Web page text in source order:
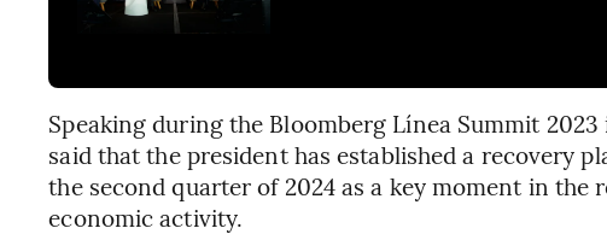
Speaking during the Bloomberg Línea Summit
said that the president has established a recovery
the second quarter of 2024 as a key moment in the
economic activity.